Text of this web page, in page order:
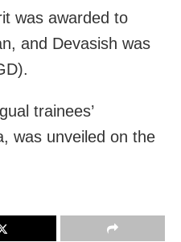
was awarded to
and Devasish was
trainees’
was unveiled on the